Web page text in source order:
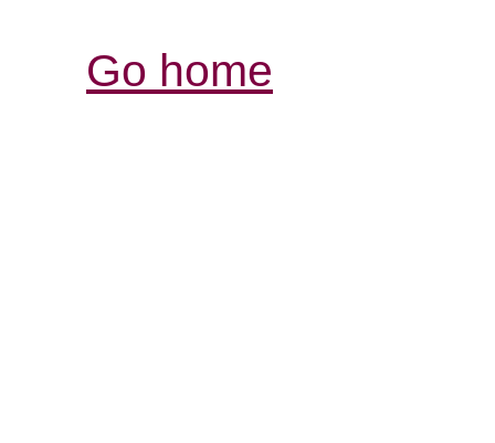
Go home